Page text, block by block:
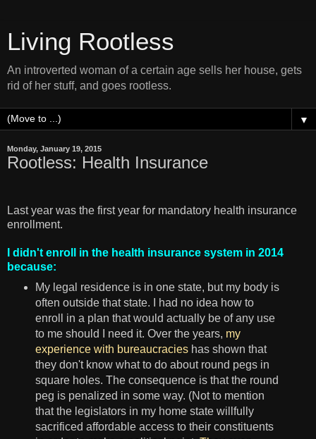
Living Rootless
An introverted woman of a certain age sells her house, gets
rid of her stuff, and goes rootless.
▼
Monday, January 19, 2015
Rootless: Health Insurance
Last year was the first year for mandatory health insurance
enrollment.
I didn't enroll in the health insurance system in 2014
because:
My legal residence is in one state, but my body is
often outside that state. I had no idea how to
enroll in a plan that would actually be of any use
to me should I need it. Over the years, my
experience with bureaucracieshas shown that
they don't know what to do about round pegs in
square holes. The consequence is that the round
peg is penalized in some way. (Not to mention
that the legislators in my home state willfully
sacrificed affordable access to their constituents